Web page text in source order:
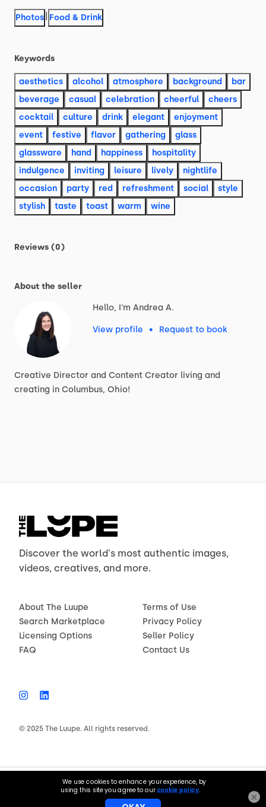
Photos Food & Drink
Keywords
aesthetics alcohol atmosphere background
bar
beverage
casual celebration cheerful
cheers
cocktail
culture drink elegant
enjoyment
event
festive flavor gathering
glass
glassware
hand happiness
hospitality
indulgence
inviting leisure lively
nightlife
occasion
party red refreshment social
style
stylish
taste toast warm wine
Reviews (0)
About the seller
Hello, I'm Andrea A.
View profile • Request to book
Creative Director and Content Creator living and
creating in Columbus, Ohio!
License now
Discover the world's most authentic images,
videos, creatives, and more.
© 2025 The Luupe. All rights reserved.
About The Luupe
Search Marketplace
Licensing Options
FAQ
Terms of Use
Privacy Policy
Seller Policy
Contact Us
×